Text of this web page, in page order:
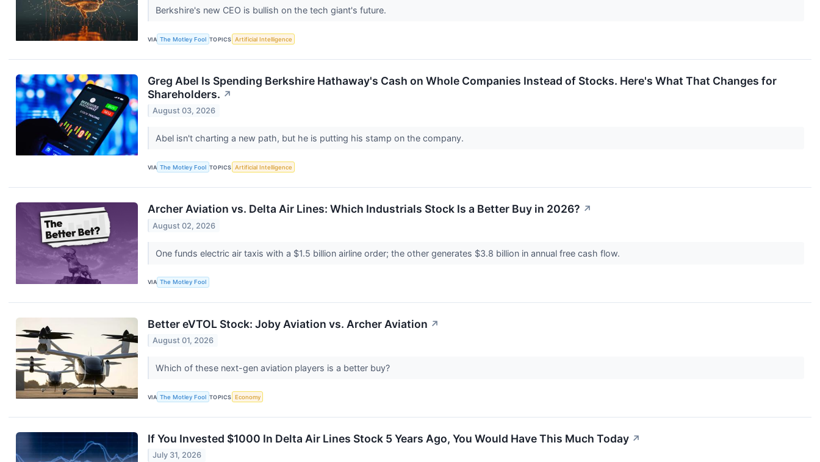
Berkshire's new CEO is bullish on the tech giant's future.
VIA The Motley Fool TOPICS Artificial Intelligence
Greg Abel Is Spending Berkshire Hathaway's Cash on Whole Companies Instead of Stocks. Here's What That Changes for
Shareholders. ↗
August 03, 2026
Abel isn't charting a new path, but he is putting his stamp on the company.
VIA The Motley Fool TOPICS Artificial Intelligence
Archer Aviation vs. Delta Air Lines: Which Industrials Stock Is a Better Buy in 2026? ↗
August 02, 2026
One funds electric air taxis with a $1.5 billion airline order; the other generates $3.8 billion in annual free cash flow.
VIA The Motley Fool
Better eVTOL Stock: Joby Aviation vs. Archer Aviation ↗
August 01, 2026
Which of these next-gen aviation players is a better buy?
VIA The Motley Fool TOPICS Economy
If You Invested $1000 In Delta Air Lines Stock 5 Years Ago, You Would Have This Much Today ↗
July 31, 2026